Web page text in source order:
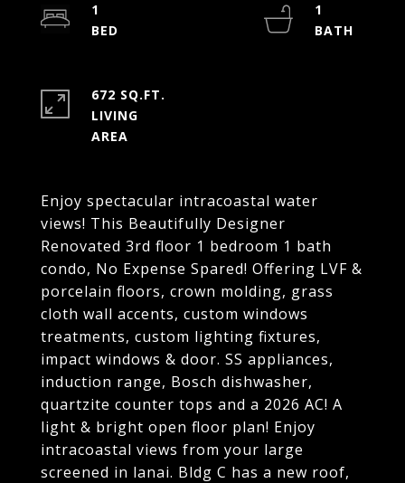
Enjoy spectacular intracoastal water
views! This Beautifully Designer
Renovated 3rd floor 1 bedroom 1 bath
condo, No Expense Spared! Offering LVF &
porcelain floors, crown molding, grass
cloth wall accents, custom windows
treatments, custom lighting fixtures,
impact windows & door. SS appliances,
induction range, Bosch dishwasher,
quartzite counter tops and a 2026 AC! A
light & bright open floor plan! Enjoy
intracoastal views from your large
screened in lanai. Bldg C has a new roof,
1
1
672 SQ.FT.
LIVING